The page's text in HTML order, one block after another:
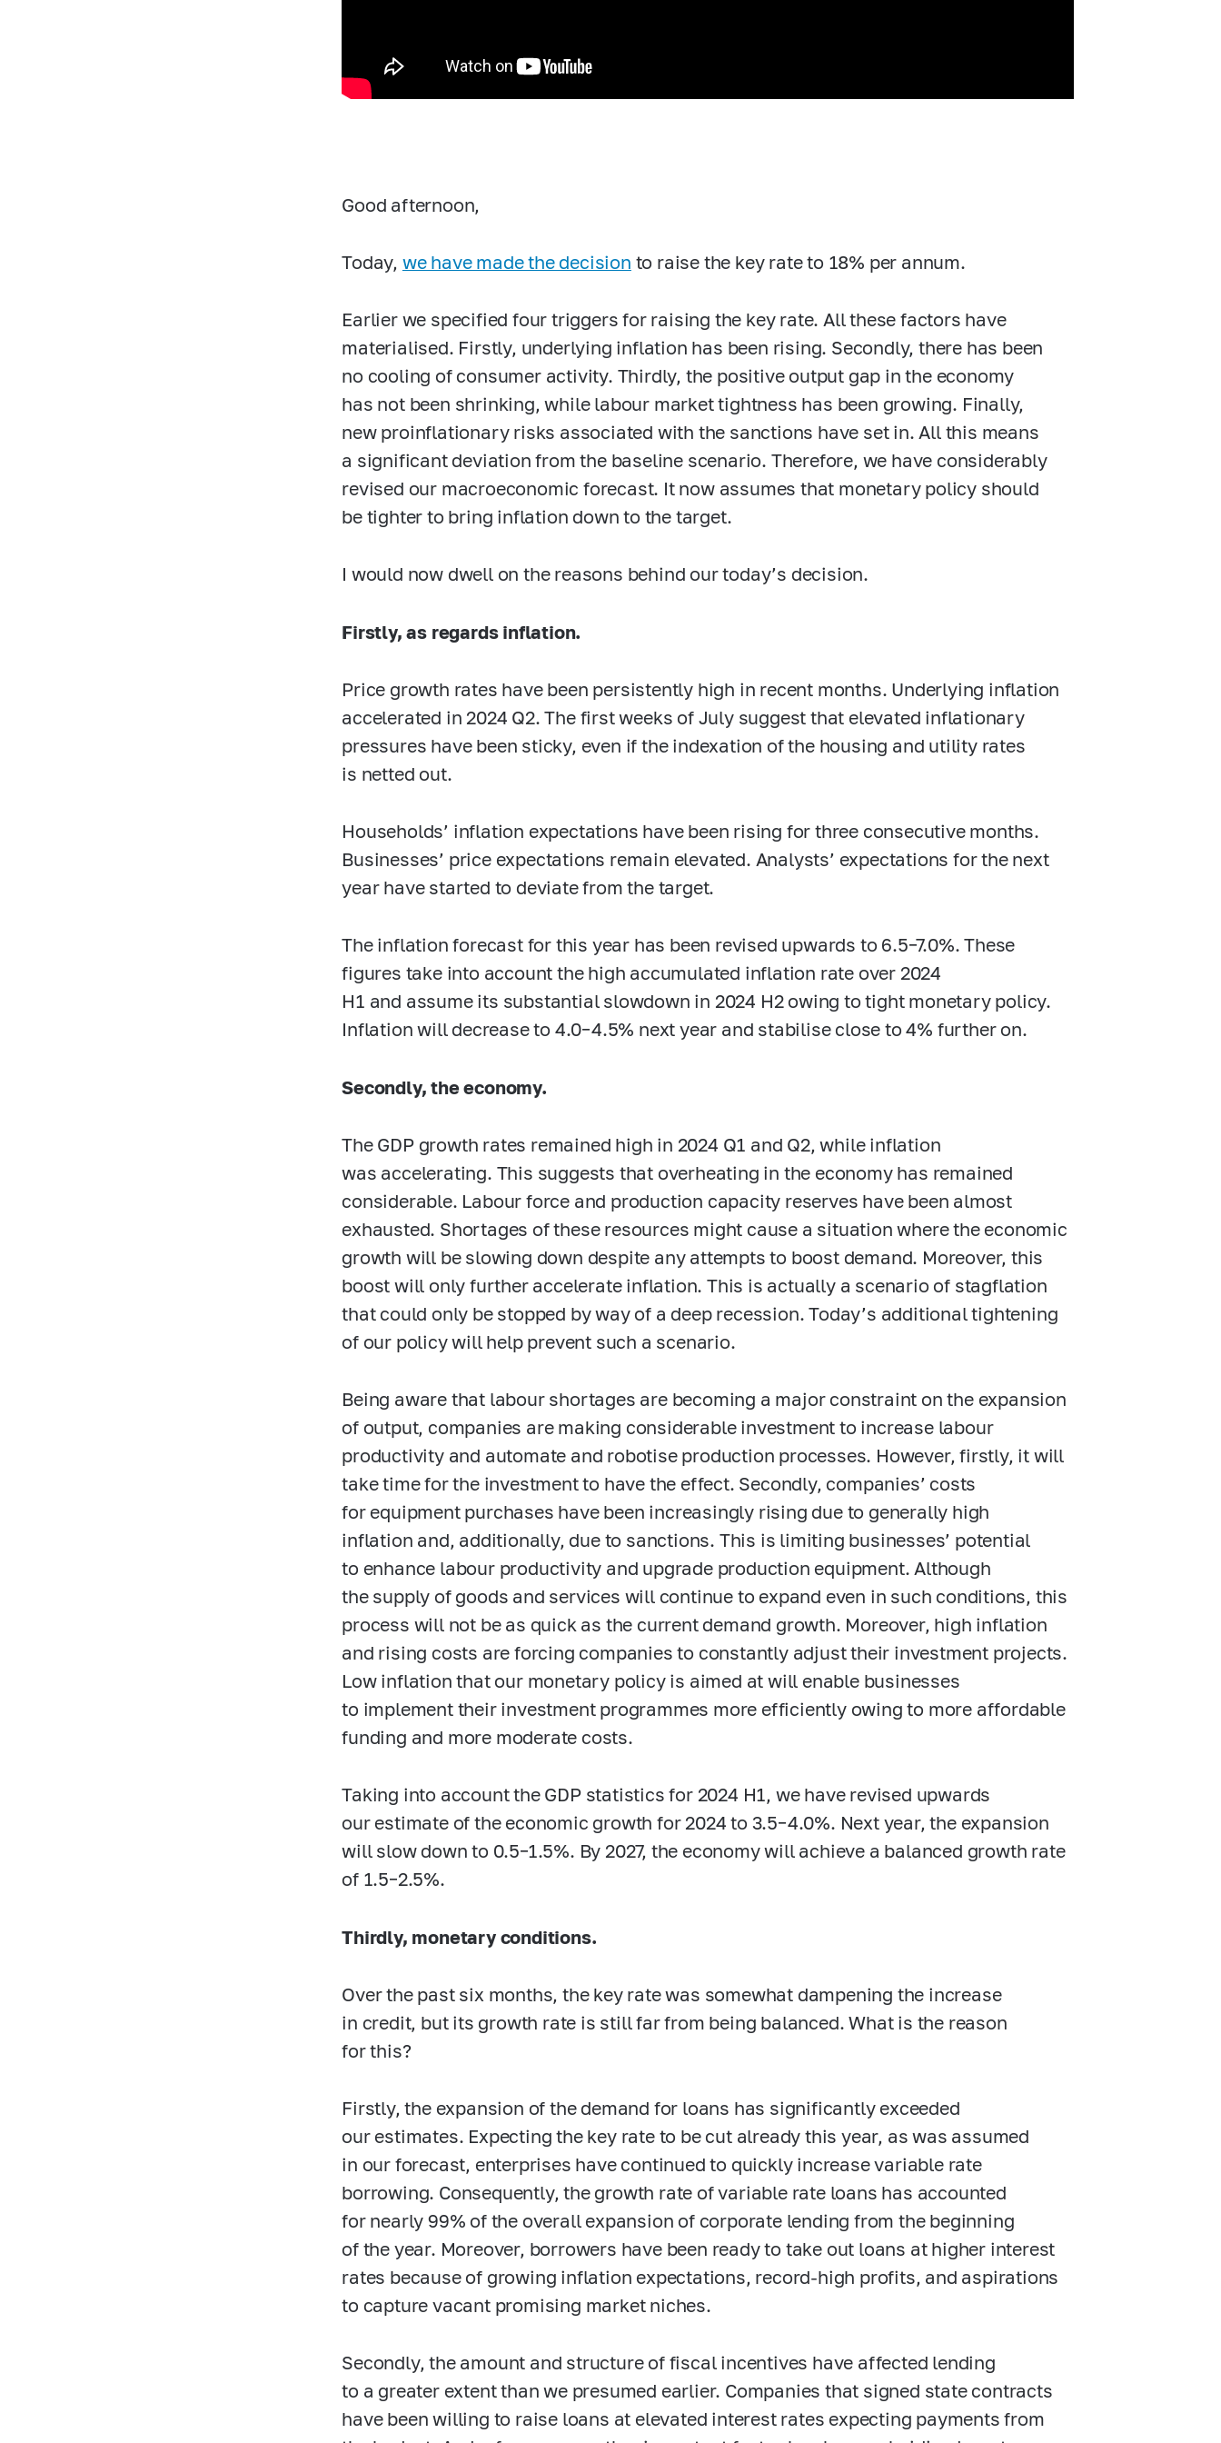
Good afternoon,
Today, we have made the decision to raise the key rate to 18% per annum.
Earlier we specified four triggers for raising the key rate. All these factors have
materialised. Firstly, underlying inflation has been rising. Secondly, there has been
no cooling of consumer activity. Thirdly, the positive output gap in the economy
has not been shrinking, while labour market tightness has been growing. Finally,
new proinflationary risks associated with the sanctions have set in. All this means
a significant deviation from the baseline scenario. Therefore, we have considerably
revised our macroeconomic forecast. It now assumes that monetary policy should
be tighter to bring inflation down to the target.
I would now dwell on the reasons behind our today’s decision.
Firstly,as regards inflation.
Price growth rates have been persistently high in recent months. Underlying inflation
accelerated in 2024 Q2. The first weeks of July suggest that elevated inflationary
pressures have been sticky, even if the indexation of the housing and utility rates
is netted out.
Households’ inflation expectations have been rising for three consecutive months.
Businesses’ price expectations remain elevated. Analysts’ expectations for the next
year have started to deviate from the target.
The inflation forecast for this year has been revised upwards to 6.5–7.0%. These
figures take into account the high accumulated inflation rate over 2024
H1 and assume its substantial slowdown in 2024 H2 owing to tight monetary policy.
Inflation will decrease to 4.0–4.5% next year and stabilise close to 4% further on.
Secondly, the economy.
The GDP growth rates remained high in 2024 Q1 and Q2, while inflation
was accelerating. This suggests that overheating in the economy has remained
considerable. Labour force and production capacity reserves have been almost
exhausted. Shortages of these resources might cause a situation where the economic
growth will be slowing down despite any attempts to boost demand. Moreover, this
boost will only further accelerate inflation. This is actually a scenario of stagflation
that could only be stopped by way of a deep recession. Today’s additional tightening
of our policy will help prevent such a scenario.
Being aware that labour shortages are becoming a major constraint on the expansion
of output, companies are making considerable investment to increase labour
productivity and automate and robotise production processes. However, firstly, it will
take time for the investment to have the effect. Secondly, companies’ costs
for equipment purchases have been increasingly rising due to generally high
inflation and, additionally, due to sanctions. This is limiting businesses’ potential
to enhance labour productivity and upgrade production equipment. Although
the supply of goods and services will continue to expand even in such conditions, this
process will not be as quick as the current demand growth. Moreover, high inflation
and rising costs are forcing companies to constantly adjust their investment projects.
Low inflation that our monetary policy is aimed at will enable businesses
to implement their investment programmes more efficiently owing to more affordable
funding and more moderate costs.
Taking into account the GDP statistics for 2024 H1, we have revised upwards
our estimate of the economic growth for 2024 to 3.5–4.0%. Next year, the expansion
will slow down to 0.5–1.5%. By 2027, the economy will achieve a balanced growth rate
of 1.5–2.5%.
Thirdly, monetary conditions.
Over the past six months, the key rate was somewhat dampening the increase
in credit, but its growth rate is still far from being balanced. What is the reason
for this?
Firstly, the expansion of the demand for loans has significantly exceeded
our estimates. Expecting the key rate to be cut already this year, as was assumed
in our forecast, enterprises have continued to quickly increase variable rate
borrowing. Consequently, the growth rate of variable rate loans has accounted
for nearly 99% of the overall expansion of corporate lending from the beginning
of the year. Moreover, borrowers have been ready to take out loans at higher interest
rates because of growing inflation expectations, record-high profits, and aspirations
to capture vacant promising market niches.
Secondly, the amount and structure of fiscal incentives have affected lending
to a greater extent than we presumed earlier. Companies that signed state contracts
have been willing to raise loans at elevated interest rates expecting payments from